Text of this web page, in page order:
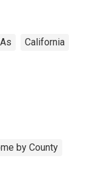
California
by County